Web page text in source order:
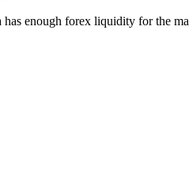
enough forex liquidity for the